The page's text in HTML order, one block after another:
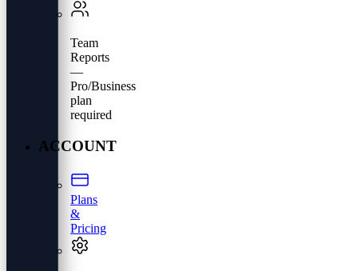
Team
Reports
—
Pro/Business
plan
required
ACCOUNT
Plans
&
Pricing